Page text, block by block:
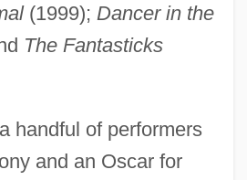
(1999); Dancer in the
The Fantasticks
handful of performers
and an Oscar for